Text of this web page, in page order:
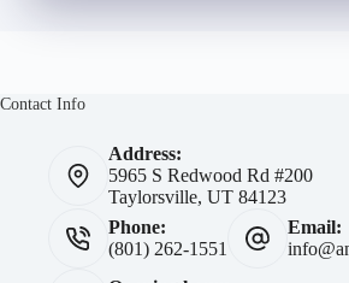
Contact Info
Address:
5965 S Redwood Rd #200
Taylorsville, UT 84123
Phone:
(801) 262-1551
Email: